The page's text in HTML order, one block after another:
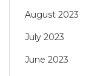
August 2023
July 2023
June 2023